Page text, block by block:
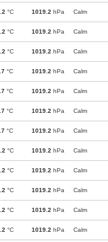
°C 1019.2 hPa Calm
°C 1019.2 hPa Calm
°C 1019.2 hPa Calm
°C 1019.2 hPa Calm
°C 1019.2 hPa Calm
°C 1019.2 hPa Calm
°C 1019.2 hPa Calm
°C 1019.2 hPa Calm
°C 1019.2 hPa Calm
°C 1019.2 hPa Calm
°C 1019.2 hPa Calm
°C 1019.2 hPa Calm